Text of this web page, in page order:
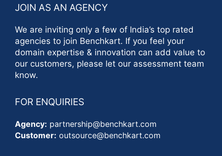
JOIN AS AN AGENCY
We are inviting only a few of India’s top rated
agencies to join Benchkart. If you feel your
domain expertise & innovation can add value to
our customers, please let our assessment team
know.
FOR ENQUIRIES
Agency: partnership@benchkart.com
Customer: outsource@benchkart.com